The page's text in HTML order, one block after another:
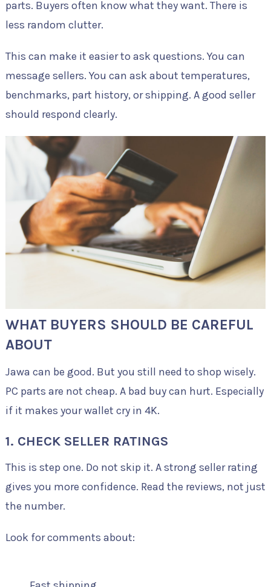
parts. Buyers often know what they want. There is
less random clutter.
This can make it easier to ask questions. You can
message sellers. You can ask about temperatures,
benchmarks, part history, or shipping. A good seller
should respond clearly.
WHAT BUYERS SHOULD BE CAREFUL
ABOUT
Jawa can be good. But you still need to shop wisely.
PC parts are not cheap. A bad buy can hurt. Especially
if it makes your wallet cry in 4K.
1. CHECK SELLER RATINGS
This is step one. Do not skip it. A strong seller rating
gives you more confidence. Read the reviews, not just
the number.
Look for comments about: